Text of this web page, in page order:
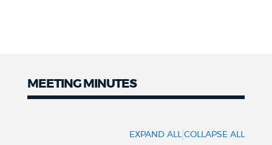
MEETING MINUTES
EXPAND ALL |COLLAPSE ALL